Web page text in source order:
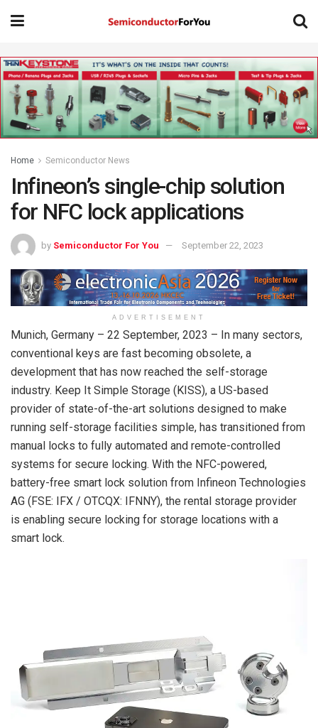
Home Semiconductor News
Infineon’s single-chip solution
for NFC lock applications
by Semiconductor For You September 22, 2023
ADVERTISEMENT
Munich, Germany – 22 September, 2023 – In many sectors,
conventional keys are fast becoming obsolete, a
development that has now reached the self-storage
industry. Keep It Simple Storage (KISS), a US-based
provider of state-of-the-art solutions designed to make
running self-storage facilities simple, has transitioned from
manual locks to fully automated and remote-controlled
systems for secure locking. With the NFC-powered,
battery-free smart lock solution from Infineon Technologies
AG (FSE: IFX / OTCQX: IFNNY), the rental storage provider
is enabling secure locking for storage locations with a
smart lock.